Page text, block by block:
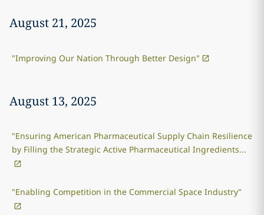
August 21, 2025
"Improving Our Nation Through Better Design"
August 13, 2025
"Ensuring American Pharmaceutical Supply Chain Resilience
by Filling the Strategic Active Pharmaceutical Ingredients...
"Enabling Competition in the Commercial Space Industry"